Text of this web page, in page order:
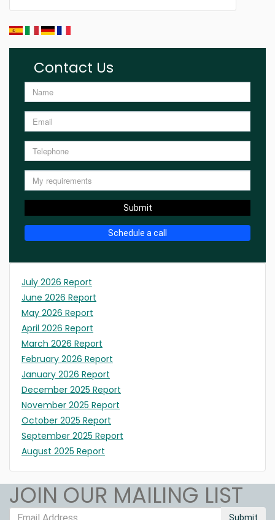
Contact Us
Submit
Schedule a call
July 2026 Report
June 2026 Report
May 2026 Report
April 2026 Report
March 2026 Report
February 2026 Report
January 2026 Report
December 2025 Report
November 2025 Report
October 2025 Report
September 2025 Report
August 2025 Report
JOIN OUR MAILING LIST
Submit